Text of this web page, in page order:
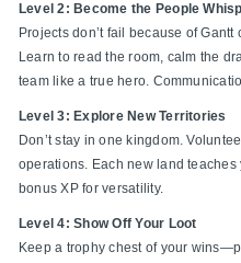
Level 2: Become the People
Projects don’t fail because of
Learn to read the room, calm the
team like a true hero.
Level 3: Explore New Territories
Don’t stay in one kingdom.
operations. Each new land
bonus XP for versatility.
Level 4: Show Off Your Loot
Keep a trophy chest of your